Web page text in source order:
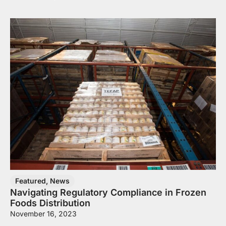
Featured, News
Navigating Regulatory Compliance in Frozen
Foods Distribution
November 16, 2023